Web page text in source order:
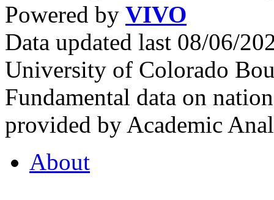
Powered by VIVO
Data updated last 08/06/
University of Colorado
Fundamental data on
provided by Academic
About